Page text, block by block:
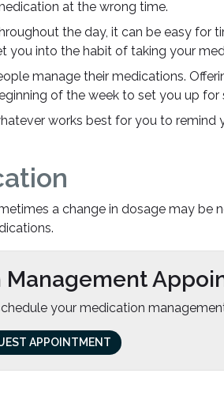
at the wrong time.
the day, it can be easy for
you into the habit of taking your
manage their medications.
of the week to set you up for
works best for you to remind
a change in dosage may be
your medication
APPOINTMENT